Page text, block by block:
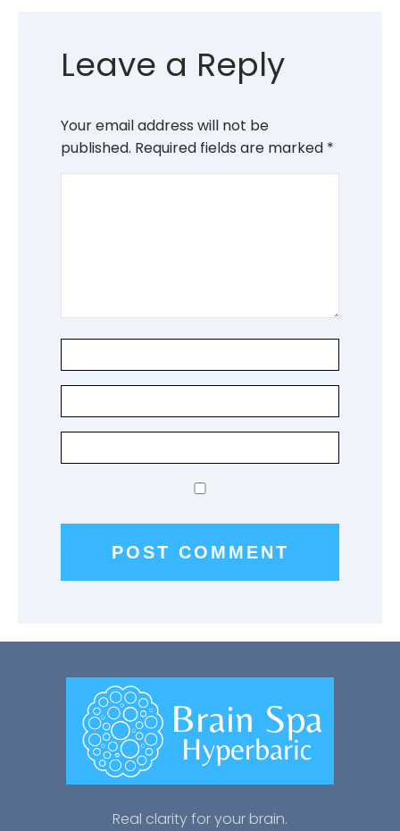
Leave a Reply
Your email address will not be
published. Required fields are marked *
Real clarity for your brain.